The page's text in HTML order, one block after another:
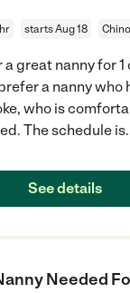
starts Aug 18
great nanny for 1
a nanny who
who is
The schedule is
See details
Needed